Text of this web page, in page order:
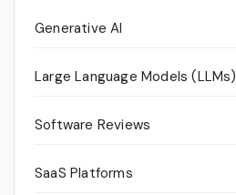
Generative AI
Large Language Models (LLMs)
Software Reviews
SaaS Platforms